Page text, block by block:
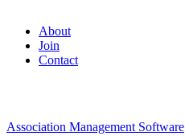
About
Join
Contact
Association Management Software